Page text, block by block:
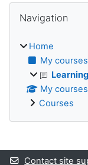
Blocks
Navigation
Home
My courses
My courses
Courses
Contact site